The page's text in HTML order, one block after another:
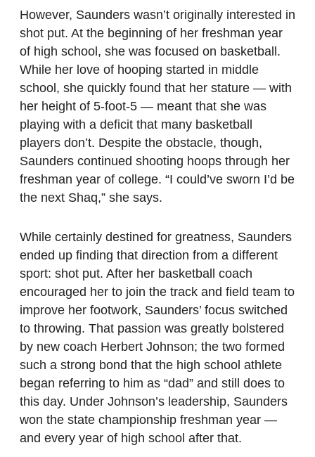
However, Saunders wasn’t originally interested in
shot put. At the beginning of her freshman year
of high school, she was focused on basketball.
While her love of hooping started in middle
school, she quickly found that her stature — with
her height of 5-foot-5 — meant that she was
playing with a deficit that many basketball
players don’t. Despite the obstacle, though,
Saunders continued shooting hoops through her
freshman year of college. “I could’ve sworn I’d be
the next Shaq,” she says.
While certainly destined for greatness, Saunders
ended up finding that direction from a different
sport: shot put. After her basketball coach
encouraged her to join the track and field team to
improve her footwork, Saunders’ focus switched
to throwing. That passion was greatly bolstered
by new coach Herbert Johnson; the two formed
such a strong bond that the high school athlete
began referring to him as “dad” and still does to
this day. Under Johnson’s leadership, Saunders
won the state championship freshman year —
and every year of high school after that.